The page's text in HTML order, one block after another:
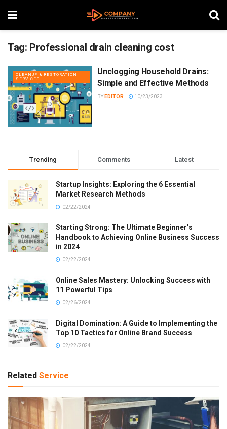
Tag: Professional drain cleaning cost
CLEANUP & RESTORATION
SERVICES
Unclogging Household Drains:
Simple and Effective Methods
BY EDITOR 10/23/2023
Trending Comments Latest
Startup Insights: Exploring the 6 Essential
Market Research Methods
02/22/2024
Starting Strong: The Ultimate Beginner’s
Handbook to Achieving Online Business Success
in 2024
02/22/2024
Online Sales Mastery: Unlocking Success with
11 Powerful Tips
02/26/2024
Digital Domination: A Guide to Implementing the
Top 10 Tactics for Online Brand Success
02/22/2024
Related Service